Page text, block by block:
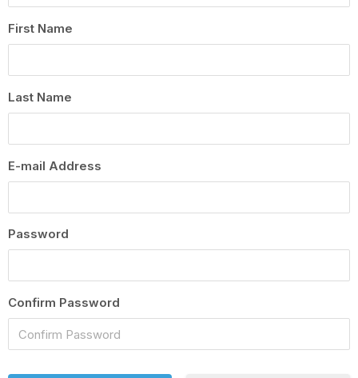
First Name
Last Name
E-mail Address
Password
Confirm Password